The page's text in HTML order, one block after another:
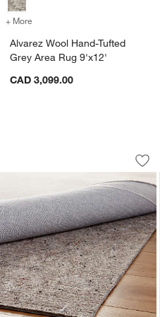
+ More for Alvarez Wool Hand-
Alvarez Wool Hand-Tufted
Grey Area Rug 9'x12'
CAD 3,099.00
Multisurface 6'x9'
Carousel showing item 1 through 1